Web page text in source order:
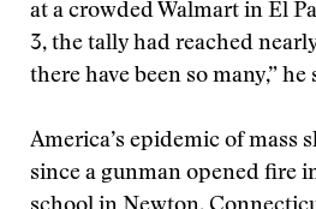
at a crowded Walmart in El
3, the tally had reached
there have been so many,” he
America’s epidemic of mass
since a gunman opened fire